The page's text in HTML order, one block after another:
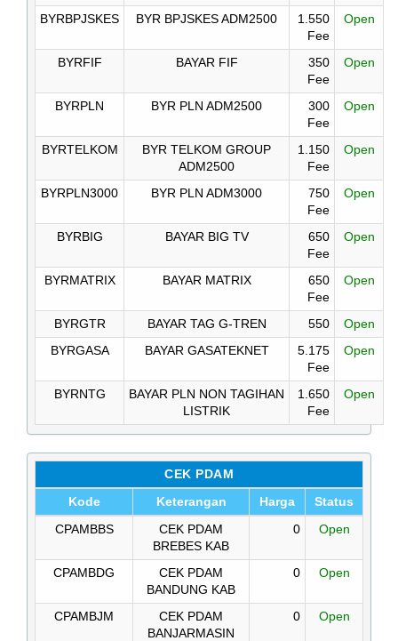
BYRBPJSKES BYR BPJSKES ADM2500
1.550
Fee
Open
BYRFIF BAYAR FIF
350
Fee
Open
BYRPLN BYR PLN ADM2500
300
Fee
Open
BYRTELKOM
BYR TELKOM GROUP
ADM2500
1.150
Fee
Open
BYRPLN3000 BYR PLN ADM3000
750
Fee
Open
BYRBIG BAYAR BIG TV
650
Fee
Open
BYRMATRIX BAYAR MATRIX
650
Fee
Open
BYRGTR BAYAR TAG G-TREN 550
Open
BYRGASA
BAYAR GASATEKNET
5.175
Fee
Open
BYRNTG
BAYAR PLN NON TAGIHAN
LISTRIK
1.650
Fee
Open
CEK PDAM
Kode Keterangan Harga Status
CPAMBBS
CEK PDAM
BREBES KAB
0 Open
CPAMBDG
CEK PDAM
BANDUNG KAB
0 Open
CPAMBJM
CEK PDAM
BANJARMASIN
0 Open